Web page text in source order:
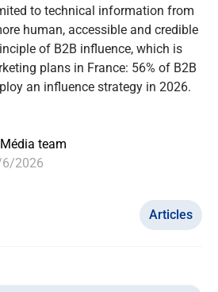
to technical information from
human, accessible and credible
of B2B influence, which is
plans in France: 56% of B2B
an influence strategy in 2026.
team
2026
Articles